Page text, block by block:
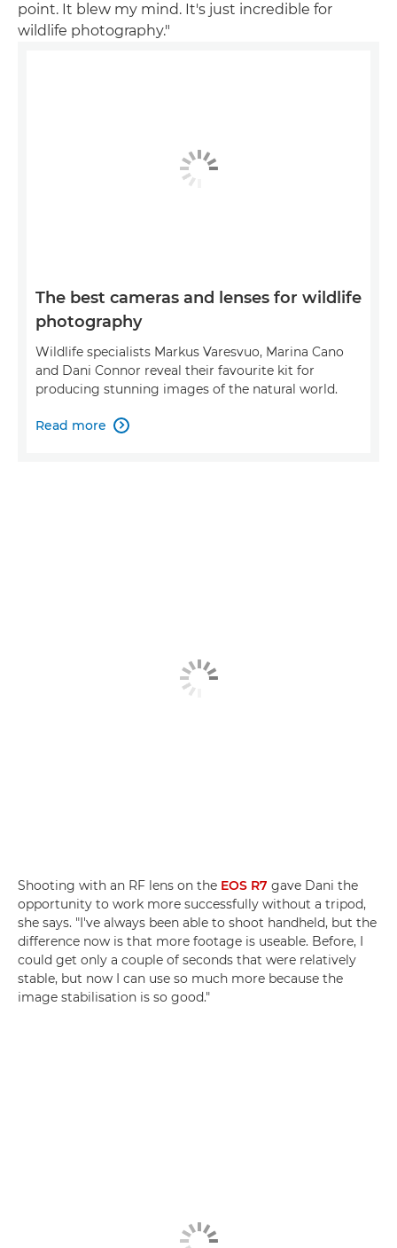
point. It blew my mind. It's just incredible for
wildlife photography."
The best cameras and lenses for wildlife
photography
Wildlife specialists Markus Varesvuo, Marina Cano
and Dani Connor reveal their favourite kit for
producing stunning images of the natural world.
Read more 
Shooting with an RF lens on the EOS R7 gave Dani the
opportunity to work more successfully without a tripod,
she says. "I've always been able to shoot handheld, but the
difference now is that more footage is useable. Before, I
could get only a couple of seconds that were relatively
stable, but now I can use so much more because the
image stabilisation is so good."